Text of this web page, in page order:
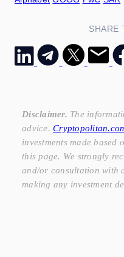
SHARE
Disclaimer. The
advice.
investments made
this page. We strongly
and/or consultation with
making any investment